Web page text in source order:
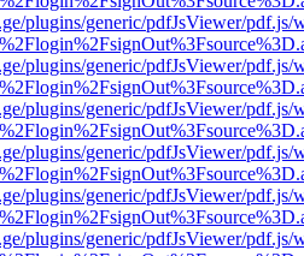
plugins/generic/pdfJsViewer/pdf.js/
plugins/generic/pdfJsViewer/pdf.js/
plugins/generic/pdfJsViewer/pdf.js/
plugins/generic/pdfJsViewer/pdf.js/
plugins/generic/pdfJsViewer/pdf.js/
plugins/generic/pdfJsViewer/pdf.js/